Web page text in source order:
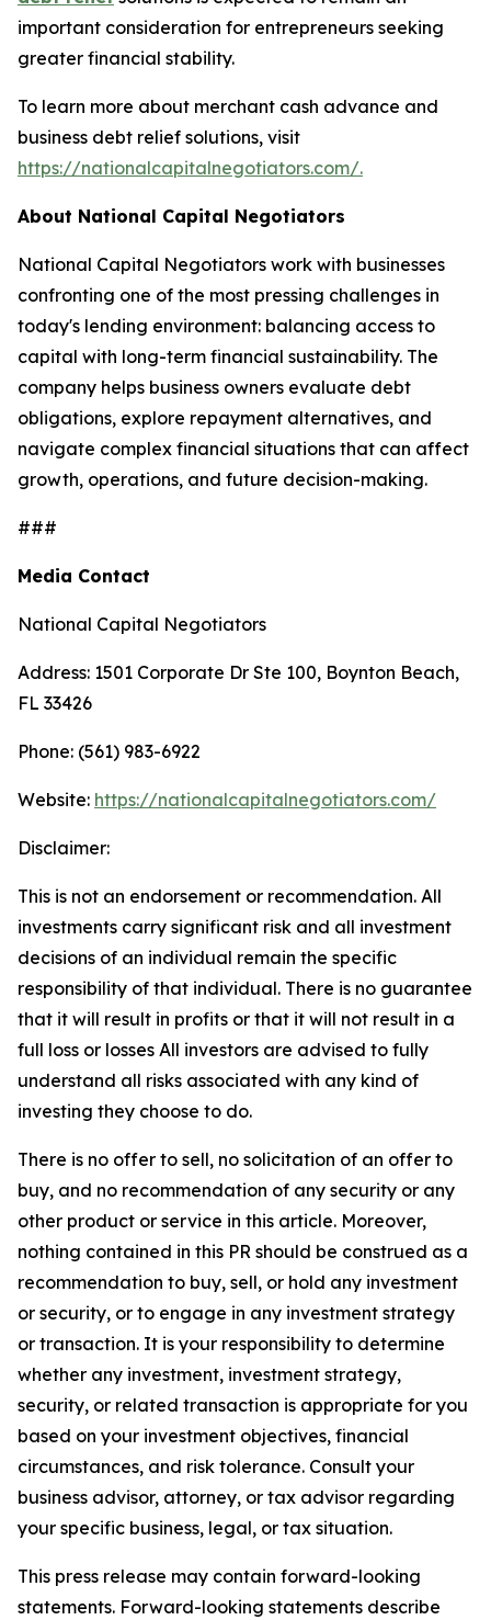
important consideration for entrepreneurs seeking
greater financial stability.
To learn more about merchant cash advance and
business debt relief solutions, visit
https://nationalcapitalnegotiators.com/.
About National Capital Negotiators
National Capital Negotiators work with businesses
confronting one of the most pressing challenges in
today's lending environment: balancing access to
capital with long-term financial sustainability. The
company helps business owners evaluate debt
obligations, explore repayment alternatives, and
navigate complex financial situations that can affect
growth, operations, and future decision-making.
###
Media Contact
National Capital Negotiators
Address: 1501 Corporate Dr Ste 100, Boynton Beach,
FL 33426
Phone: (561) 983-6922
Website: https://nationalcapitalnegotiators.com/
Disclaimer:
This is not an endorsement or recommendation. All
investments carry significant risk and all investment
decisions of an individual remain the specific
responsibility of that individual. There is no guarantee
that it will result in profits or that it will not result in a
full loss or losses All investors are advised to fully
understand all risks associated with any kind of
investing they choose to do.
There is no offer to sell, no solicitation of an offer to
buy, and no recommendation of any security or any
other product or service in this article. Moreover,
nothing contained in this PR should be construed as a
recommendation to buy, sell, or hold any investment
or security, or to engage in any investment strategy
or transaction. It is your responsibility to determine
whether any investment, investment strategy,
security, or related transaction is appropriate for you
based on your investment objectives, financial
circumstances, and risk tolerance. Consult your
business advisor, attorney, or tax advisor regarding
your specific business, legal, or tax situation.
This press release may contain forward-looking
statements. Forward-looking statements describe